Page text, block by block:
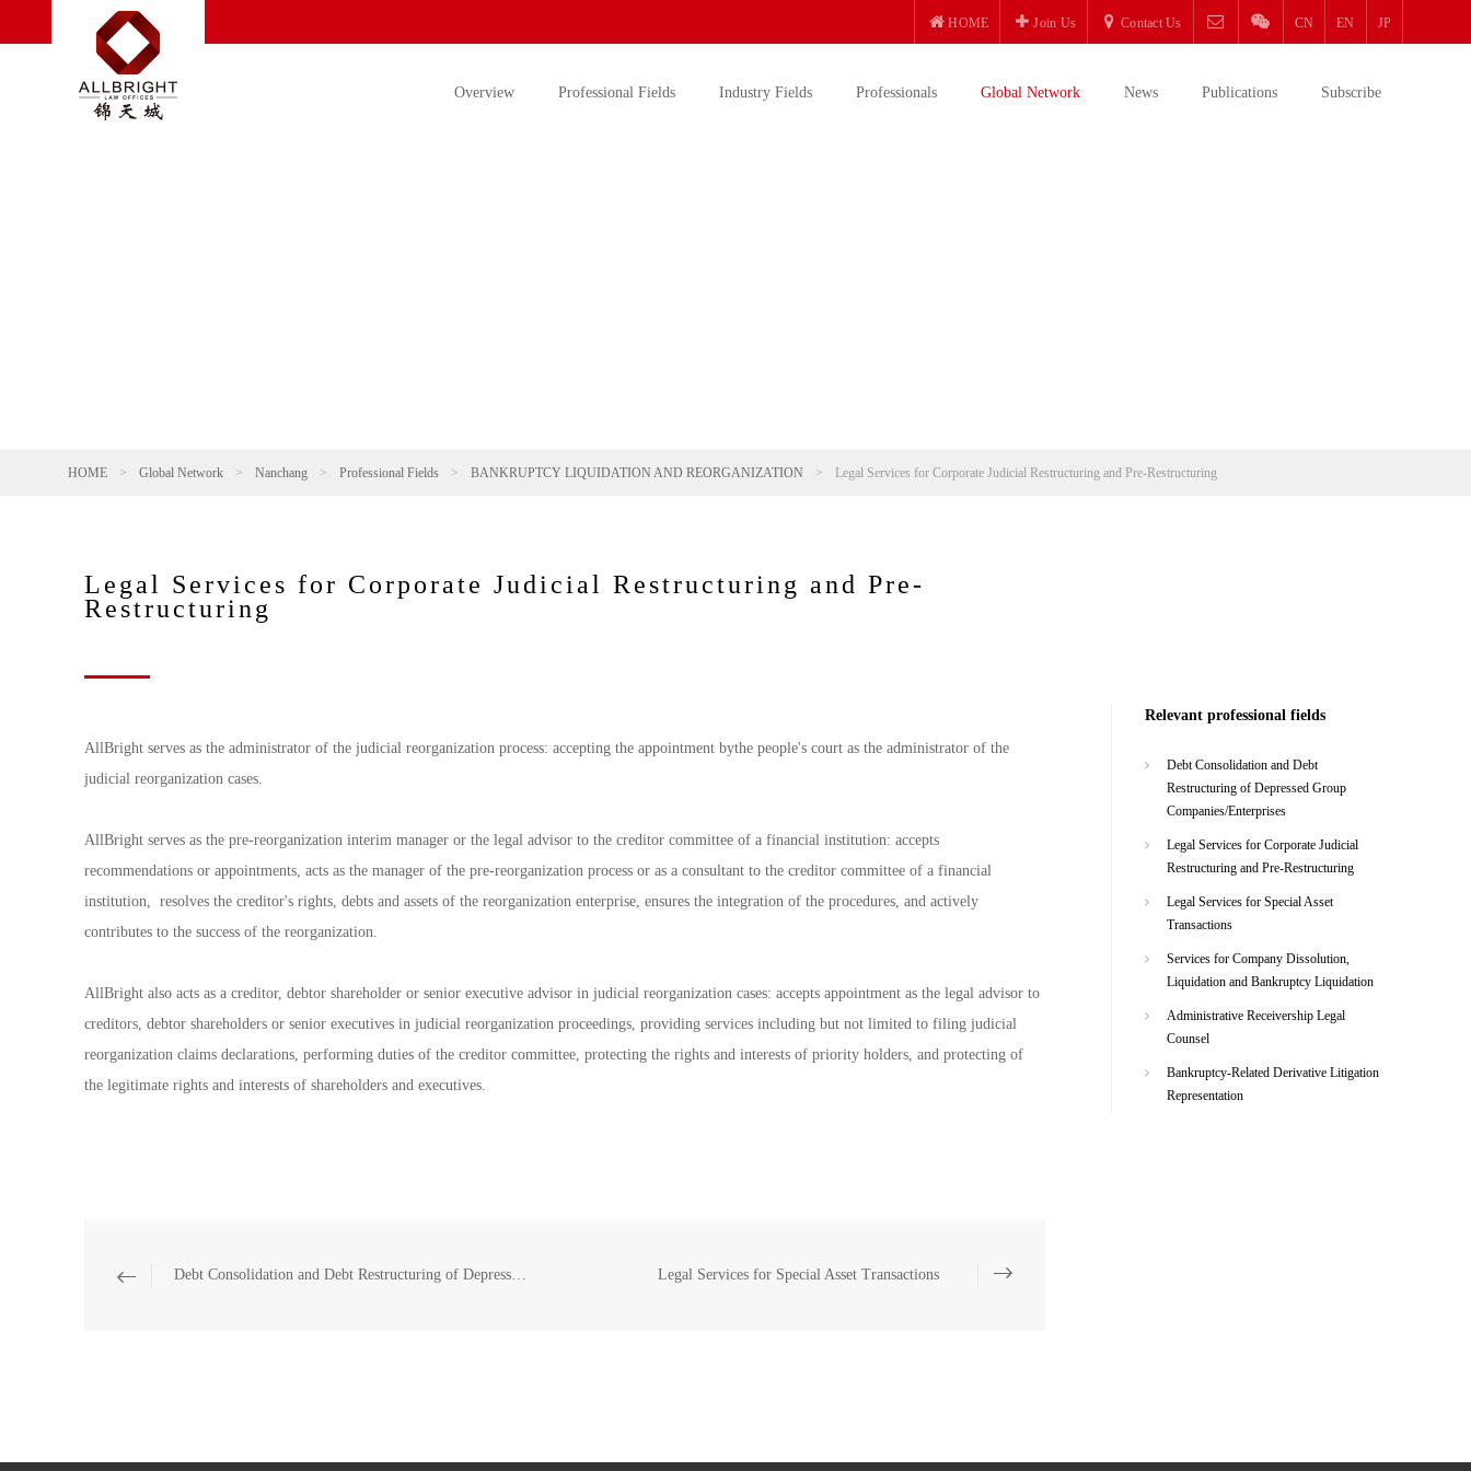
HOME Join Us Contact Us CN EN JP
Overview Professional Fields Industry Fields Professionals Global Network News Publications Subscribe
HOME > Global Network > Nanchang > Professional Fields > BANKRUPTCY LIQUIDATION AND REORGANIZATION > Legal Services for Corporate Judicial Restructuring and Pre-Restructuring
Legal Services for Corporate Judicial Restructuring and Pre-
Restructuring
AllBright serves as the administrator of the judicial reorganization process: accepting the appointment bythe people's court as the administrator of the
judicial reorganization cases.
AllBright serves as the pre-reorganization interim manager or the legal advisor to the creditor committee of a financial institution: accepts
recommendations or appointments, acts as the manager of the pre-reorganization process or as a consultant to the creditor committee of a financial
institution, resolves the creditor's rights, debts and assets of the reorganization enterprise, ensures the integration of the procedures, and actively
contributes to the success of the reorganization.
AllBright also acts as a creditor, debtor shareholder or senior executive advisor in judicial reorganization cases: accepts appointment as the legal advisor to
creditors, debtor shareholders or senior executives in judicial reorganization proceedings, providing services including but not limited to filing judicial
reorganization claims declarations, performing duties of the creditor committee, protecting the rights and interests of priority holders, and protecting of
the legitimate rights and interests of shareholders and executives.
Debt Consolidation and Debt Restructuring of Depressed Group Companies/Enterprises Legal Services for Special Asset Transactions
Relevant professional fields
Debt Consolidation and Debt
Restructuring of Depressed Group
Companies/Enterprises
Legal Services for Corporate Judicial
Restructuring and Pre-Restructuring
Legal Services for Special Asset
Transactions
Services for Company Dissolution,
Liquidation and Bankruptcy Liquidation
Administrative Receivership Legal
Counsel
Bankruptcy-Related Derivative Litigation
Representation